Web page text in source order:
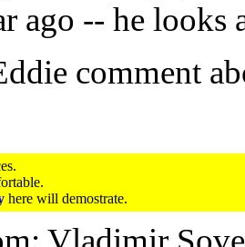
ago -- he looks
comment
here will demostrate.